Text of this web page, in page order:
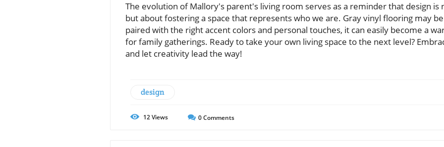
The evolution of Mallory's parent's living room serves as a reminder that design
but about fostering a space that represents who we are. Gray vinyl flooring may
paired with the right accent colors and personal touches, it can easily become a
for family gatherings. Ready to take your own living space to the next level?
and let creativity lead the way!
design
12Views 0Comments